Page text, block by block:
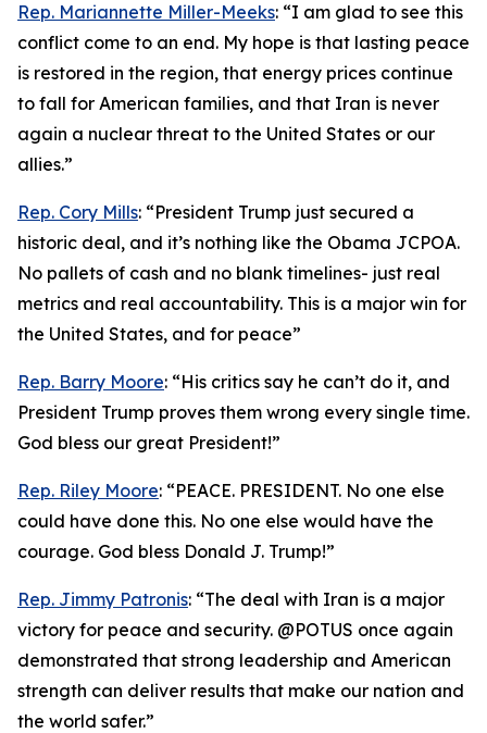
Rep. Mariannette Miller-Meeks: “I am glad to see this
conflict come to an end. My hope is that lasting peace
is restored in the region, that energy prices continue
to fall for American families, and that Iran is never
again a nuclear threat to the United States or our
allies.”
Rep. Cory Mills: “President Trump just secured a
historic deal, and it’s nothing like the Obama JCPOA.
No pallets of cash and no blank timelines- just real
metrics and real accountability. This is a major win for
the United States, and for peace”
Rep. Barry Moore: “His critics say he can’t do it, and
President Trump proves them wrong every single time.
God bless our great President!”
Rep. Riley Moore: “PEACE. PRESIDENT. No one else
could have done this. No one else would have the
courage. God bless Donald J. Trump!”
Rep. Jimmy Patronis: “The deal with Iran is a major
victory for peace and security. @POTUS once again
demonstrated that strong leadership and American
strength can deliver results that make our nation and
the world safer.”